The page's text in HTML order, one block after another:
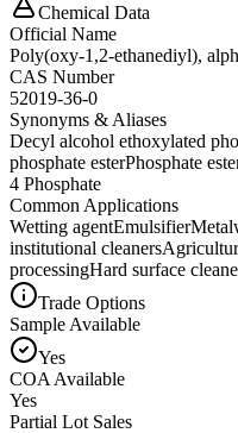
Chemical Data
Official Name
Poly(oxy-1,2-ethanediyl),
CAS Number
52019-36-0
Synonyms & Aliases
Decyl alcohol ethoxylated
phosphate esterPhosphate
4 Phosphate
Common Applications
Wetting agentEmulsifier
institutional cleaners
processingHard surface
Trade Options
Sample Available
Yes
COA Available
Yes
Partial Lot Sales